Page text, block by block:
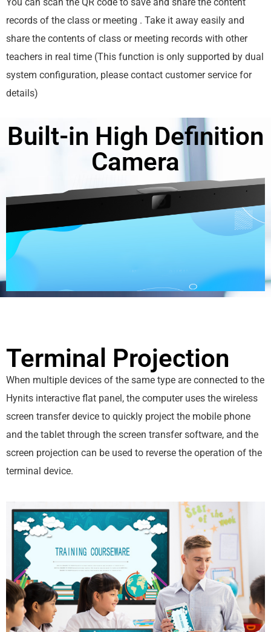
records of the class or meeting . Take it away easily and
share the contents of class or meeting records with other
teachers in real time (This function is only supported by dual
system configuration, please contact customer service for
details)
Built-in High Definition
Camera
Terminal Projection
When multiple devices of the same type are connected to the
Hynits interactive flat panel, the computer uses the wireless
screen transfer device to quickly project the mobile phone
and the tablet through the screen transfer software, and the
screen projection can be used to reverse the operation of the
terminal device.